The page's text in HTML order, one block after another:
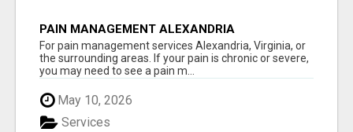
PAIN MANAGEMENT ALEXANDRIA
For pain management services Alexandria, Virginia, or
the surrounding areas. If your pain is chronic or severe,
you may need to see a pain m...
May 10, 2026
Services